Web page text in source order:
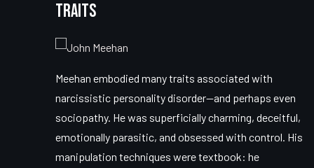
Traits
Meehan embodied many traits associated with
narcissistic personality disorder—and perhaps even
sociopathy. He was superficially charming, deceitful,
emotionally parasitic, and obsessed with control. His
manipulation techniques were textbook: he